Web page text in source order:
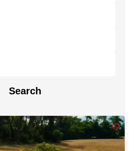
Search